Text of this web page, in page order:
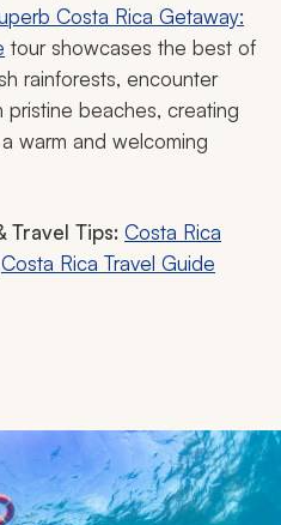
Costa Rica Getaway:
tour showcases the best of
rainforests, encounter
pristine beaches, creating
warm and welcoming
Travel Tips: Costa Rica
Costa Rica Travel Guide